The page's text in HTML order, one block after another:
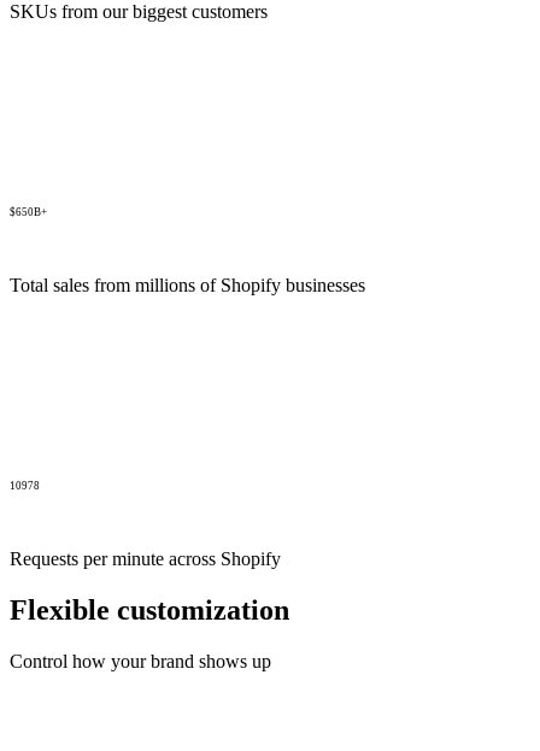
SKUs from our biggest customers
$650B+
Total sales from millions of Shopify businesses
10978
Requests per minute across Shopify
Flexible customization
Control how your brand shows up